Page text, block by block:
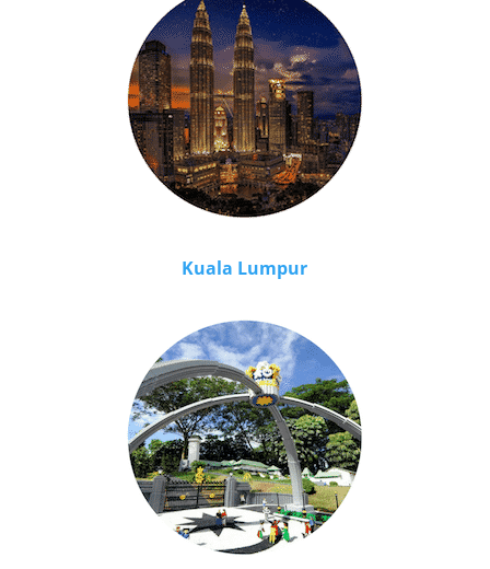
Kuala Lumpur